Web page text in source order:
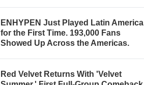
ENHYPEN Just Played Latin America
for the First Time. 193,000 Fans
Showed Up Across the Americas.
Red Velvet Returns With 'Velvet